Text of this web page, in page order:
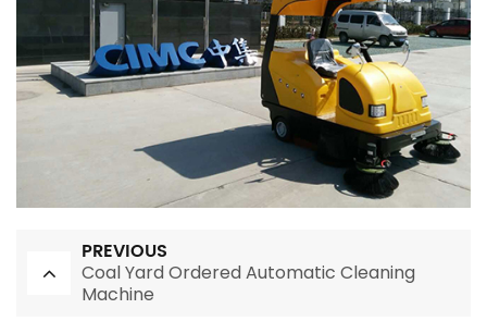
PREVIOUS
Coal Yard Ordered Automatic Cleaning
Machine